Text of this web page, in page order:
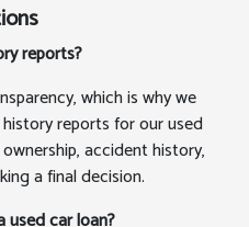
reports?
which is why we
reports for our used
accident history,
a final decision.